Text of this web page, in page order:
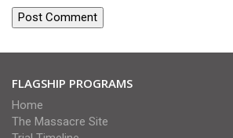
FLAGSHIP PROGRAMS
Home
The Massacre Site